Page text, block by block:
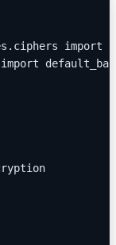
import